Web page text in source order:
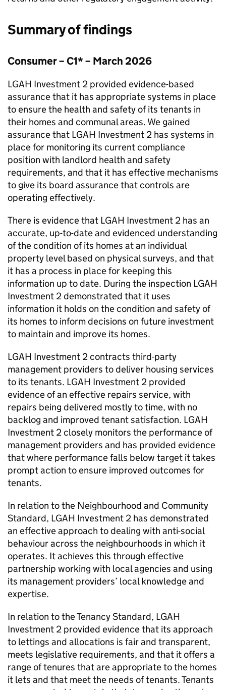
Summary of findings
Consumer – C1* – March 2026
LGAH Investment 2 provided evidence-based
assurance that it has appropriate systems in place
to ensure the health and safety of its tenants in
their homes and communal areas. We gained
assurance that LGAH Investment 2 has systems in
place for monitoring its current compliance
position with landlord health and safety
requirements, and that it has effective mechanisms
to give its board assurance that controls are
operating effectively.
There is evidence that LGAH Investment 2 has an
accurate, up-to-date and evidenced understanding
of the condition of its homes at an individual
property level based on physical surveys, and that
it has a process in place for keeping this
information up to date. During the inspection LGAH
Investment 2demonstrated that it uses
information it holds on the condition and safety of
its homes to inform decisions on future investment
to maintain and improve its homes.
LGAH Investment 2contracts third-party
management providers to deliver housing services
to its tenants. LGAH Investment 2 provided
evidence of an effective repairs service, with
repairs being delivered mostly to time, with no
backlog and improved tenant satisfaction. LGAH
Investment 2closely monitors the performance of
management providers and has provided evidence
that where performance falls below target it takes
prompt action to ensure improved outcomes for
tenants.
In relation to the Neighbourhood and Community
Standard, LGAH Investment 2 has demonstrated
an effective approach to dealing with anti-social
behaviour across the neighbourhoods in which it
operates. It achieves this through effective
partnership working with local agencies and using
its management providers’ local knowledge and
expertise.
In relation to the Tenancy Standard, LGAH
Investment 2 provided evidence that its approach
to lettings and allocations is fair and transparent,
meets legislative requirements, and that it offers a
range of tenures that are appropriate to the homes
it lets and that meet the needs of tenants. Tenants